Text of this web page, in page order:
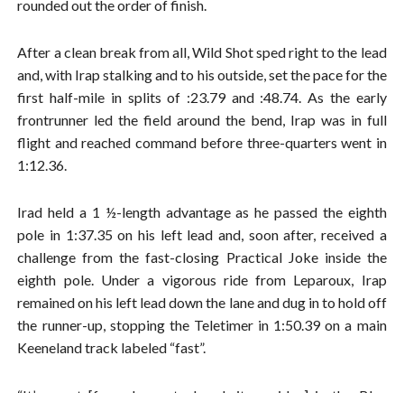
rounded out the order of finish.
After a clean break from all, Wild Shot sped right to the lead
and, with Irap stalking and to his outside, set the pace for the
first half-mile in splits of :23.79 and :48.74. As the early
frontrunner led the field around the bend, Irap was in full
flight and reached command before three-quarters went in
1:12.36.
Irad held a 1 ½-length advantage as he passed the eighth
pole in 1:37.35 on his left lead and, soon after, received a
challenge from the fast-closing Practical Joke inside the
eighth pole. Under a vigorous ride from Leparoux, Irap
remained on his left lead down the lane and dug in to hold off
the runner-up, stopping the Teletimer in 1:50.39 on a main
Keeneland track labeled “fast”.